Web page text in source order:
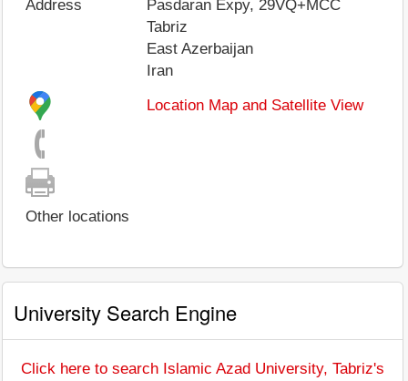
Address
Pasdaran Expy, 29VQ+MCC
Tabriz
East Azerbaijan
Iran
Location Map and Satellite View
Other locations
University Search Engine
Click here to search Islamic Azad University, Tabriz's